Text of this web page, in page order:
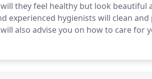
they feel healthy but look beautiful
experienced hygienists will clean
also advise you on how to care for